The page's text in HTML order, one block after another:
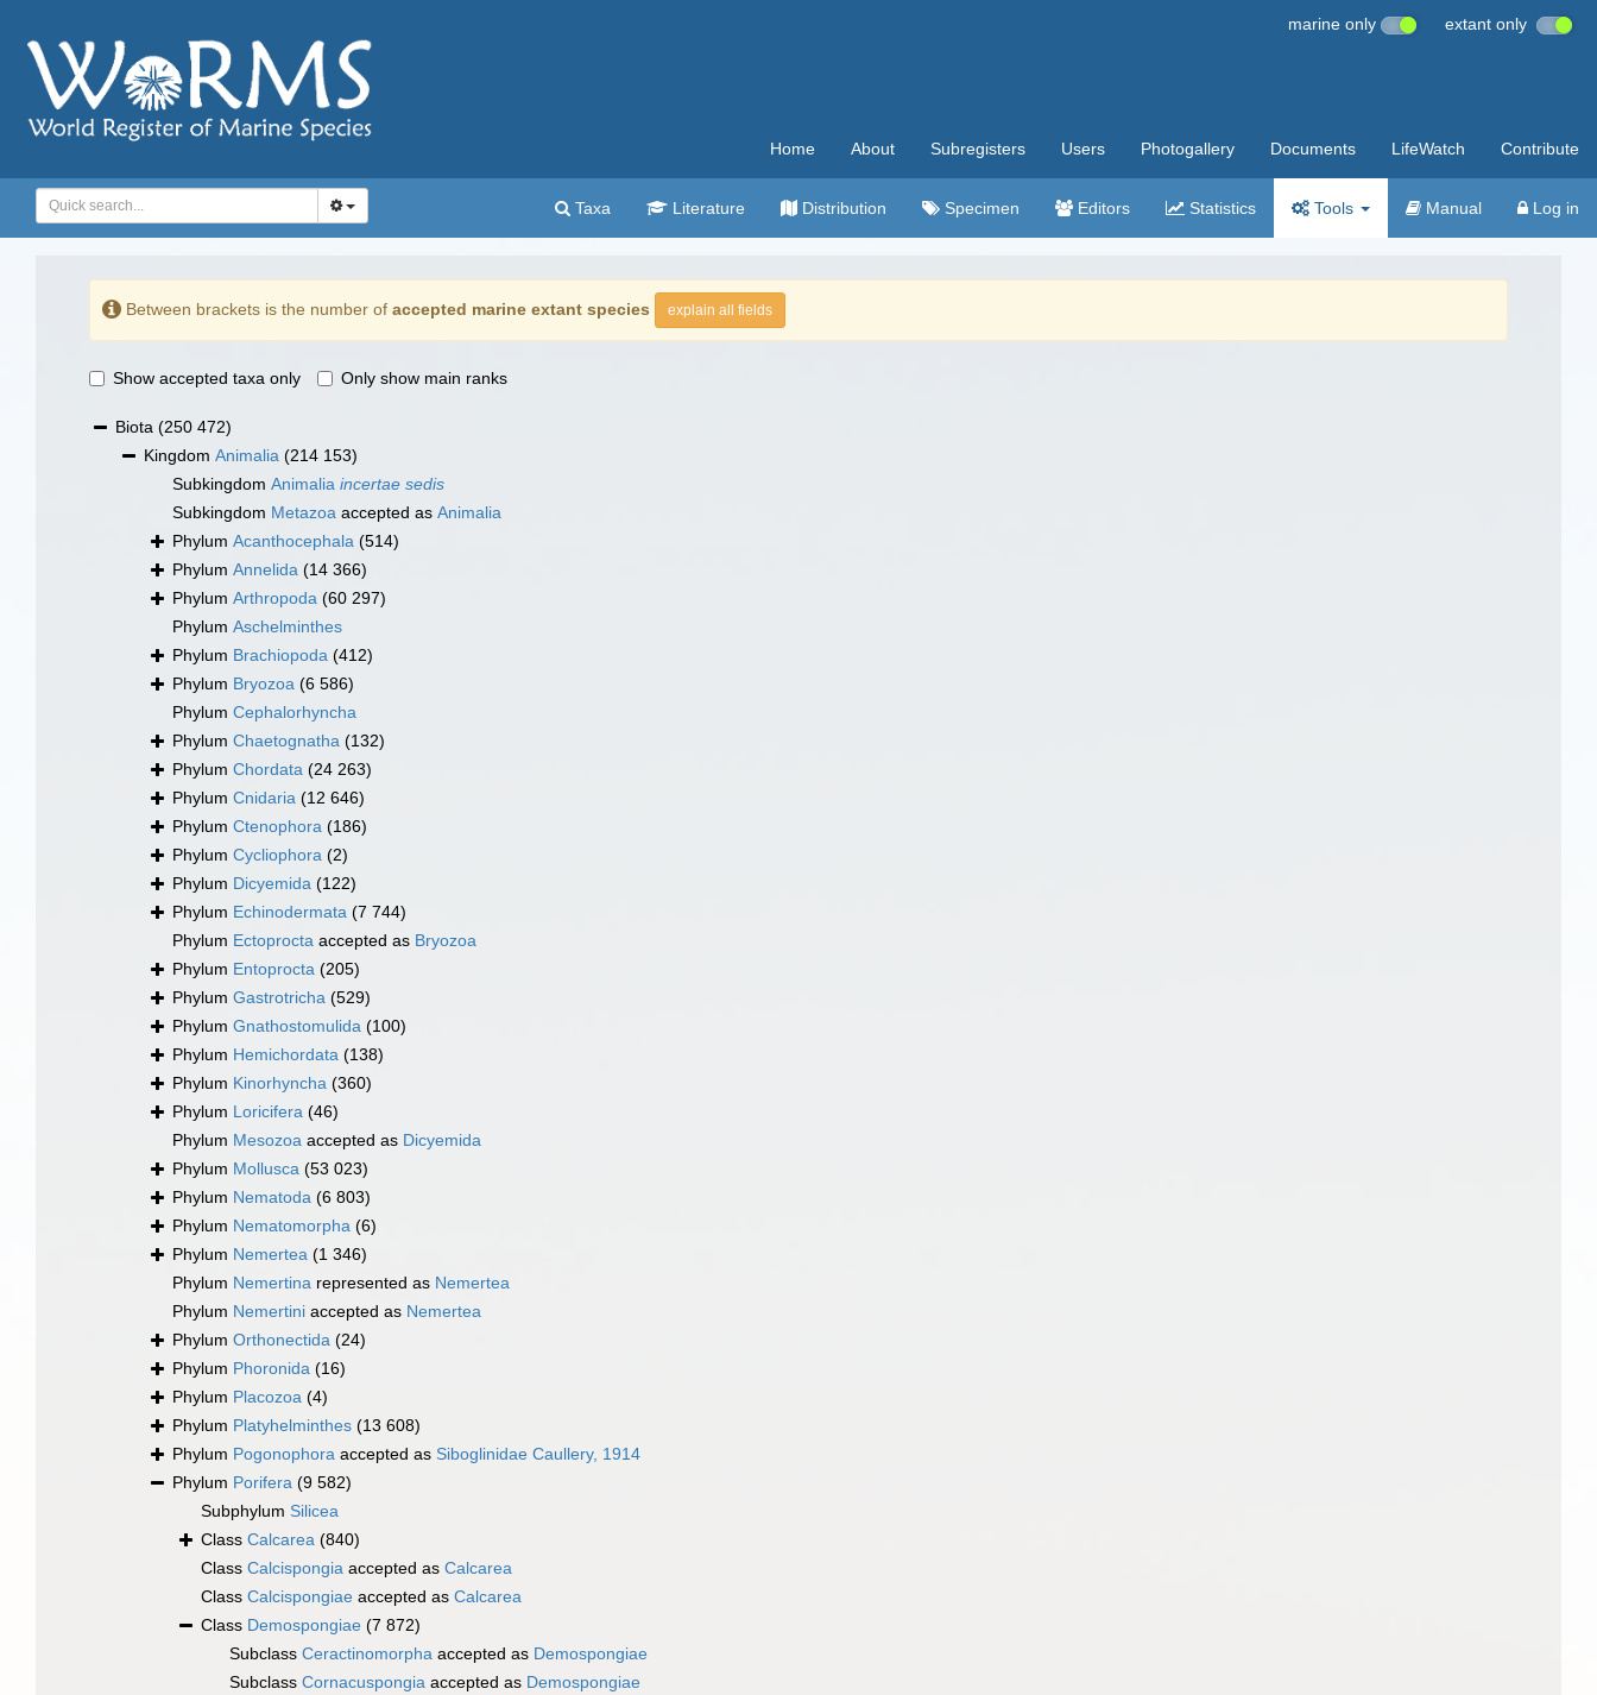
marine only extant only
Home About Subregisters Users Photogallery Documents LifeWatch Contribute
Taxa Literature Distribution Specimen Editors Statistics Tools Manual Log in
Between brackets is the number of accepted marine extant species explain all fields
Show accepted taxa only Only show main ranks
Biota (250 472)
Kingdom Animalia (214 153)
Subkingdom Animalia incertae sedis
Subkingdom Metazoa accepted as Animalia
Phylum Acanthocephala (514)
Phylum Annelida (14 366)
Phylum Arthropoda (60 297)
Phylum Aschelminthes
Phylum Brachiopoda (412)
Phylum Bryozoa (6 586)
Phylum Cephalorhyncha
Phylum Chaetognatha (132)
Phylum Chordata (24 263)
Phylum Cnidaria (12 646)
Phylum Ctenophora (186)
Phylum Cycliophora (2)
Phylum Dicyemida (122)
Phylum Echinodermata (7 744)
Phylum Ectoprocta accepted as Bryozoa
Phylum Entoprocta (205)
Phylum Gastrotricha (529)
Phylum Gnathostomulida (100)
Phylum Hemichordata (138)
Phylum Kinorhyncha (360)
Phylum Loricifera (46)
Phylum Mesozoa accepted as Dicyemida
Phylum Mollusca (53 023)
Phylum Nematoda (6 803)
Phylum Nematomorpha (6)
Phylum Nemertea (1 346)
Phylum Nemertina represented as Nemertea
Phylum Nemertini accepted as Nemertea
Phylum Orthonectida (24)
Phylum Phoronida (16)
Phylum Placozoa (4)
Phylum Platyhelminthes (13 608)
Phylum Pogonophora accepted as Siboglinidae Caullery, 1914
Phylum Porifera (9 582)
Subphylum Silicea
Class Calcarea (840)
Class Calcispongia accepted as Calcarea
Class Calcispongiae accepted as Calcarea
Class Demospongiae (7 872)
Subclass Ceractinomorpha accepted as Demospongiae
Subclass Cornacuspongia accepted as Demospongiae